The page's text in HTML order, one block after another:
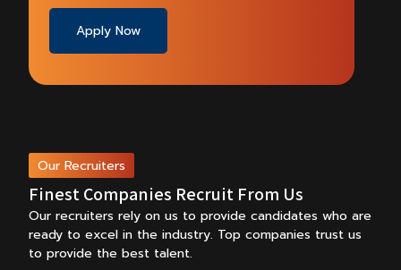
Apply Now
Our Recruiters
Finest Companies Recruit From Us
Our recruiters rely on us to provide candidates who are
ready to excel in the industry. Top companies trust us
to provide the best talent.